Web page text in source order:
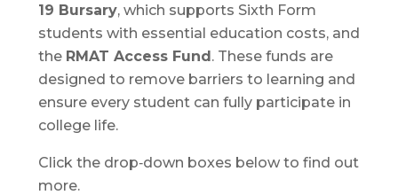
19 Bursary, which supports Sixth Form
students with essential education costs, and
the RMAT Access Fund. These funds are
designed to remove barriers to learning and
ensure every student can fully participate in
college life.
Click the drop‑down boxes below to find out
more.